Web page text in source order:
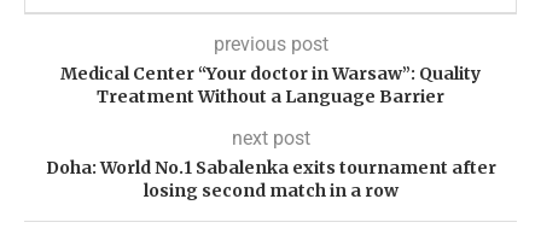
previous post
Medical Center “Your doctor in Warsaw”: Quality
Treatment Without a Language Barrier
next post
Doha: World No.1 Sabalenka exits tournament after
losing second match in a row